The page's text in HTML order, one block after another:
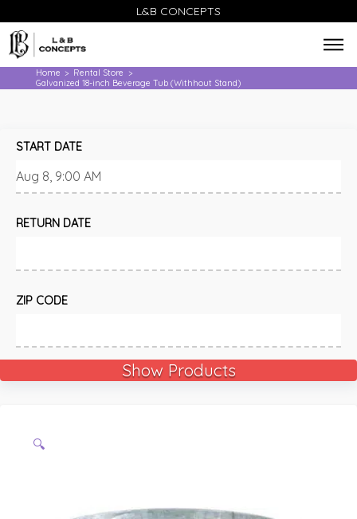
L&B CONCEPTS
Home > Rental Store >
Galvanized 18-inch Beverage Tub (Withhout Stand)
START DATE
RETURN DATE
ZIP CODE
Show Products
🔍